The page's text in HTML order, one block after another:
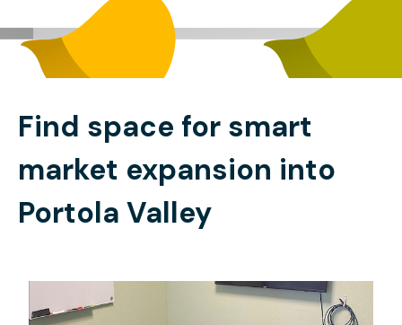
Find space for smart
market expansion into
Portola Valley